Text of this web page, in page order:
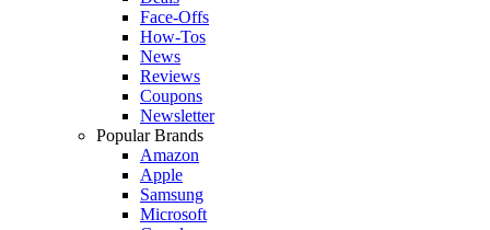
Face-Offs
How-Tos
News
Reviews
Coupons
Newsletter
Popular Brands
Amazon
Apple
Samsung
Microsoft